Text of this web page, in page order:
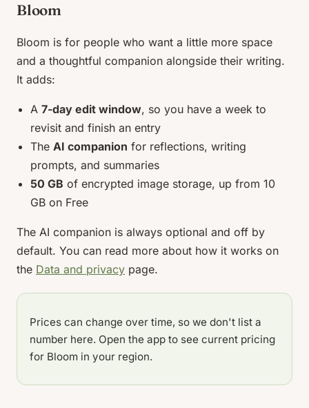
Bloom
Bloom is for people who want a little more space
and a thoughtful companion alongside their writing.
It adds:
A 7-day edit window, so you have a week to
revisit and finish an entry
The AI companion for reflections, writing
prompts, and summaries
50 GB of encrypted image storage, up from 10
GB on Free
The AI companion is always optional and off by
default. You can read more about how it works on
the Data and privacy page.
Prices can change over time, so we don't list a
number here. Open the app to see current pricing
for Bloom in your region.